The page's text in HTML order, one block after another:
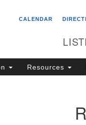
Unitarian
Saratoga
CALENDAR
Resources